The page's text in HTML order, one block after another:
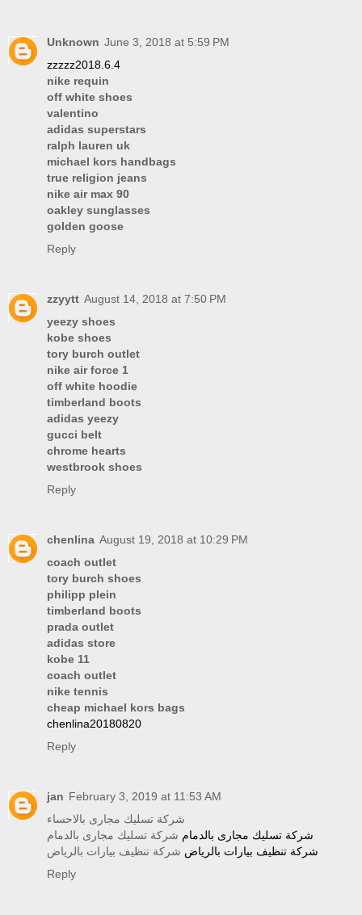
Unknown June 3, 2018 at 5:59 PM
zzzzz2018.6.4
nike requin
off white shoes
valentino
adidas superstars
ralph lauren uk
michael kors handbags
true religion jeans
nike air max 90
oakley sunglasses
golden goose
Reply
zzyytt August 14, 2018 at 7:50 PM
yeezy shoes
kobe shoes
tory burch outlet
nike air force 1
off white hoodie
timberland boots
adidas yeezy
gucci belt
chrome hearts
westbrook shoes
Reply
chenlina August 19, 2018 at 10:29 PM
coach outlet
tory burch shoes
philipp plein
timberland boots
prada outlet
adidas store
kobe 11
coach outlet
nike tennis
cheap michael kors bags
chenlina20180820
Reply
jan February 3, 2019 at 11:53 AM
شركة تسليك مجارى بالاحساء
شركة تسليك مجارى بالدمام شركة تسليك مجارى بالدمام
شركة تنظيف بيارات بالرياض شركة تنظيف بيارات بالرياض
Reply